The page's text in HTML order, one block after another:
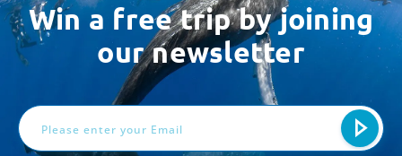
Win a free trip by joining
our newsletter